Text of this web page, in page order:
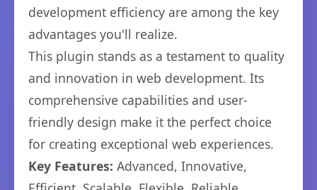
development efficiency are among the key
advantages you'll realize.
This plugin stands as a testament to quality
and innovation in web development. Its
comprehensive capabilities and user-
friendly design make it the perfect choice
for creating exceptional web experiences.
Key Features: Advanced, Innovative,